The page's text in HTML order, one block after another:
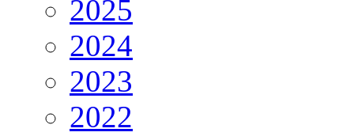
2025
2024
2023
2022